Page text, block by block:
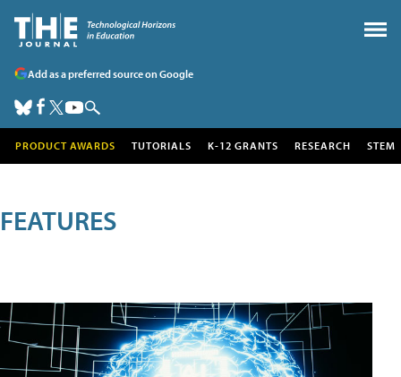
Add as a preferred source on Google
PRODUCT AWARDS TUTORIALS K-12 GRANTS RESEARCH STEM
FEATURES